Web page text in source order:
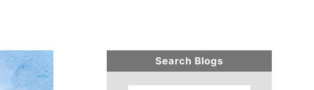
Primary
Sidebar
Search Blogs